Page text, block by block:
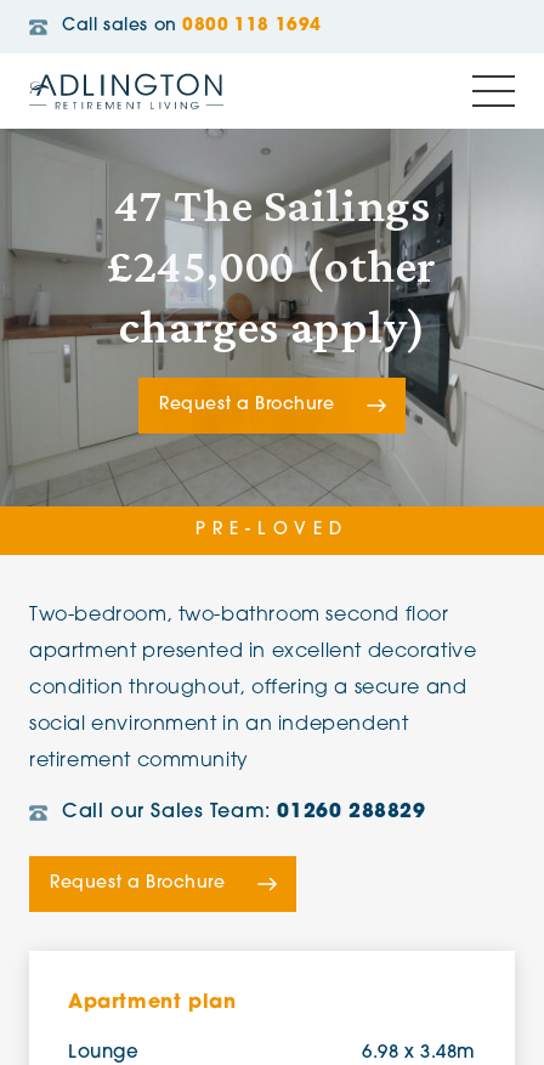
Call sales on 0800 118 1694
47 The Sailings
£245,000 (other
charges apply)
Request a Brochure
PRE-LOVED
Two-bedroom, two-bathroom second floor
apartment presented in excellent decorative
condition throughout, offering a secure and
social environment in an independent
retirement community
Call our Sales Team:01260 288829
Request a Brochure
Apartment plan
Lounge
6.98 x 3.48m